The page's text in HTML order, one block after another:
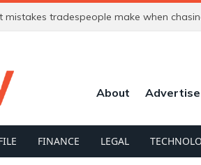
mistakes tradespeople make when
About Advertise
FINANCE LEGAL